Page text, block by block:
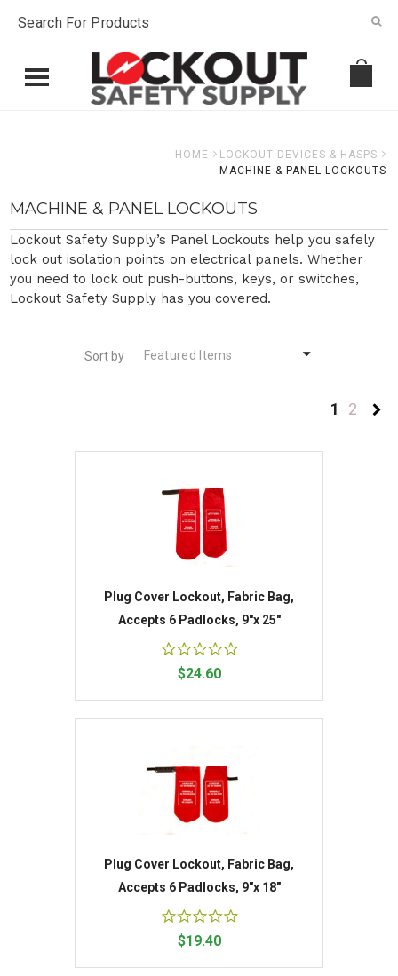
HOME
LOCKOUT DEVICES & HASPS
MACHINE & PANEL LOCKOUTS
MACHINE & PANEL LOCKOUTS
Lockout Safety Supply’s Panel Lockouts help you safely
lock out isolation points on electrical panels. Whether
you need to lock out push-buttons, keys, or switches,
Lockout Safety Supply has you covered.
Sort by Featured Items
1 2
Plug Cover Lockout, Fabric Bag,
Accepts 6 Padlocks, 9"x 25"
$24.60
Plug Cover Lockout, Fabric Bag,
Accepts 6 Padlocks, 9"x 18"
$19.40